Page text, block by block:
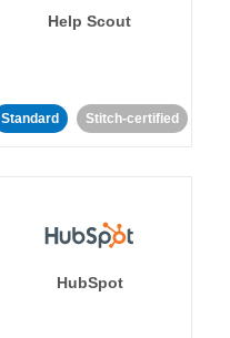
Help Scout
Standard Stitch-certified
HubSpot